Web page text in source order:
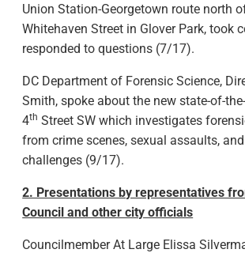
Union Station-Georgetown route north
Whitehaven Street in Glover Park, took
responded to questions (7/17).
DC Department of Forensic Science,
Smith, spoke about the new state-of-
4th Street SW which investigates
from crime scenes, sexual assaults,
challenges (9/17).
2. Presentations by representatives
Council and other city officials
Councilmember At Large Elissa